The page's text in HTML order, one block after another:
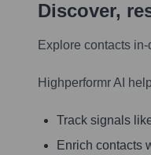
Discover,
Explore contacts
Highperformr AI
Track signals
Enrich contacts